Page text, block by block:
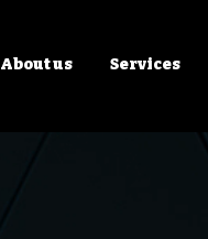
About us Services